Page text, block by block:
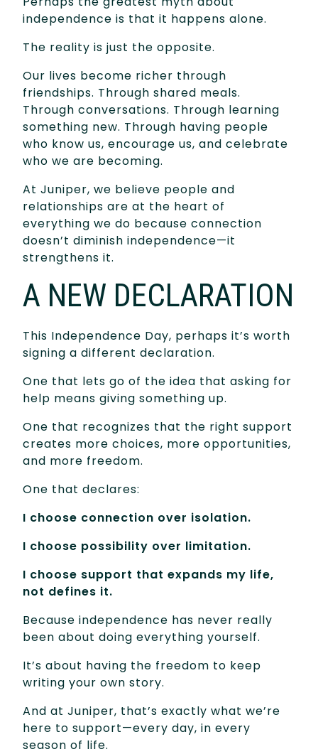
independence is that it happens alone.
The reality is just the opposite.
Our lives become richer through
friendships. Through shared meals.
Through conversations. Through learning
something new. Through having people
who know us, encourage us, and celebrate
who we are becoming.
At Juniper, we believe people and
relationships are at the heart of
everything we do because connection
doesn’t diminish independence—it
strengthens it.
A NEW DECLARATION
This Independence Day, perhaps it’s worth
signing a different declaration.
One that lets go of the idea that asking for
help means giving something up.
One that recognizes that the right support
creates more choices, more opportunities,
and more freedom.
One that declares:
I choose connection over isolation.
I choose possibility over limitation.
I choose support that expands my life,
not defines it.
Because independence has never really
been about doing everything yourself.
It’s about having the freedom to keep
writing your own story.
And at Juniper, that’s exactly what we’re
here to support—every day, in every
season of life.